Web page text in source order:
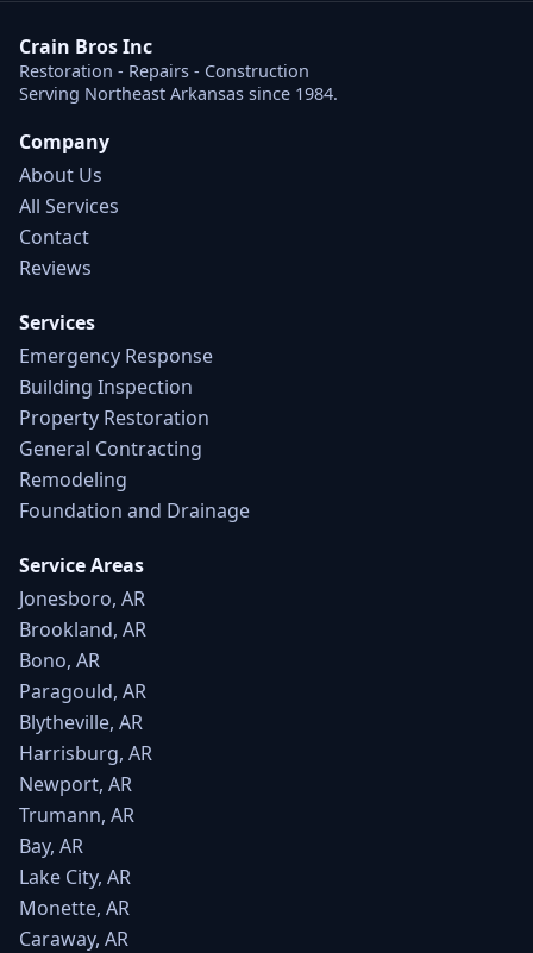
Crain Bros Inc
Restoration - Repairs - Construction
Serving Northeast Arkansas since 1984.
Company
About Us
All Services
Contact
Reviews
Services
Emergency Response
Building Inspection
Property Restoration
General Contracting
Remodeling
Foundation and Drainage
Service Areas
Jonesboro, AR
Brookland, AR
Bono, AR
Paragould, AR
Blytheville, AR
Harrisburg, AR
Newport, AR
Trumann, AR
Bay, AR
Lake City, AR
Monette, AR
Caraway, AR